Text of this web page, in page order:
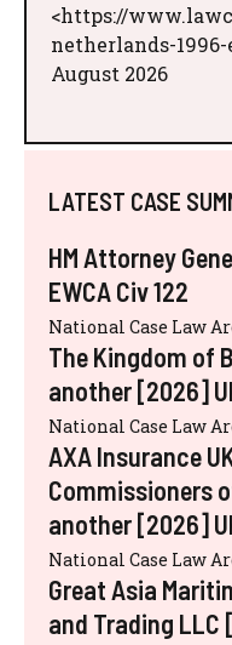
<https://
netherlands-1996-
August 2026
LATEST CASE
HM Attorney
EWCA Civ 122
National Case Law
The Kingdom of
another [2026]
National Case Law
AXA Insurance
Commissioners
another [2026]
National Case Law
Great Asia
and Trading LLC